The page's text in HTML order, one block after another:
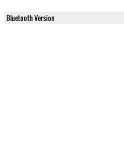
Bluetooth Version